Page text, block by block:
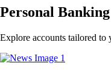
Personal Banking
Explore accounts tailored to